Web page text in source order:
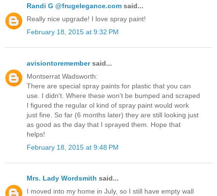
Randi G @frugelegance.com said...
Really nice upgrade! I love spray paint!
February 18, 2015 at 9:32 PM
avisiontoremembersaid...
Montserrat Wadsworth:
There are special spray paints for plastic that you can
use. I didn't. Where these won't be bumped and scraped
I figured the regular ol kind of spray paint would work
just fine. So far (6 months later) they are still looking just
as good as the day that I sprayed them. Hope that
helps!
February 18, 2015 at 9:48 PM
Mrs. Lady Wordsmith said...
I moved into my home in July, so I still have empty wall